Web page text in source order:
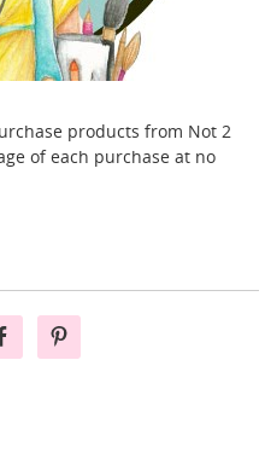
products from Not 2
of each purchase at no